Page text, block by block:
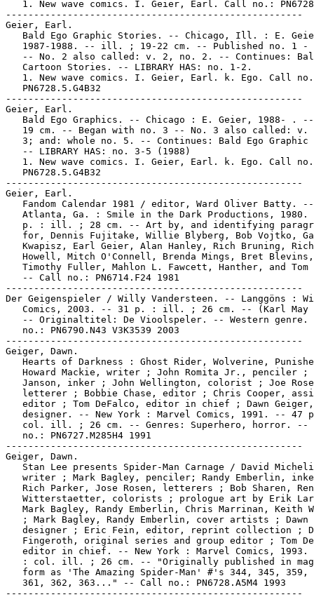
1. New wave comics. I. Geier, Earl. Call no.:
-----------------------------------------------------
Geier, Earl.
Bald Ego Graphic Stories. -- Chicago, Ill. : E.
1987-1988. -- ill. ; 19-22 cm. -- Published no. 1 -
-- No. 2 also called: v. 2, no. 2. -- Continues:
   Cartoon Stories. -- LIBRARY HAS: no. 1-2.
1. New wave comics. I. Geier, Earl. k. Ego. Call
   PN6728.5.G4B32
-----------------------------------------------------
Geier, Earl.
Bald Ego Graphics. -- Chicago : E. Geier, 1988- .
19 cm. -- Began with no. 3 -- No. 3 also called: v.
3; and: whole no. 5. -- Continues: Bald Ego Graphic
   -- LIBRARY HAS: no. 3-5 (1988)
1. New wave comics. I. Geier, Earl. k. Ego. Call
   PN6728.5.G4B32
-----------------------------------------------------
Geier, Earl.
   Fandom Calendar 1981 / editor, Ward Oliver Batty. --
Atlanta, Ga. : Smile in the Dark Productions, 1980.
p. : ill. ; 28 cm. -- Art by, and identifying
for, Dennis Fujitake, Willie Blyberg, Bob Vojtko,
Kwapisz, Earl Geier, Alan Hanley, Rich Bruning,
   Howell, Mitch O'Connell, Brenda Mings, Bret Blevins,
Timothy Fuller, Mahlon L. Fawcett, Hanther, and Tom
   -- Call no.: PN6714.F24 1981
-----------------------------------------------------
Der Geigenspieler / Willy Vandersteen. -- Langgöns :
Comics, 2003. -- 31 p. : ill. ; 26 cm. -- (Karl May
-- Originaltitel: De Vioolspeler. -- Western genre.
   no.: PN6790.N43 V3K3539 2003
-----------------------------------------------------
Geiger, Dawn.
Hearts of Darkness : Ghost Rider, Wolverine,
Howard Mackie, writer ; John Romita Jr., penciler ;
Janson, inker ; John Wellington, colorist ; Joe
letterer ; Bobbie Chase, editor ; Chris Cooper,
   editor ; Tom DeFalco, editor in chief ; Dawn Geiger,
designer. -- New York : Marvel Comics, 1991. -- 47
col. ill. ; 26 cm. -- Genres: Superhero, horror. --
   no.: PN6727.M285H4 1991
-----------------------------------------------------
Geiger, Dawn.
Stan Lee presents Spider-Man Carnage / David
writer ; Mark Bagley, penciler; Randy Emberlin,
Rich Parker, Jose Rosen, letterers ; Bob Sharen,
Witterstaetter, colorists ; prologue art by Erik
Mark Bagley, Randy Emberlin, Chris Marrinan, Keith
; Mark Bagley, Randy Emberlin, cover artists ; Dawn
designer ; Eric Fein, editor, reprint collection ;
Fingeroth, original series and group editor ; Tom
editor in chief. -- New York : Marvel Comics, 1993.
: col. ill. ; 26 cm. -- "Originally published in
form as 'The Amazing Spider-Man' #'s 344, 345, 359,
   361, 362, 363..." -- Call no.: PN6728.A5M4 1993
-----------------------------------------------------